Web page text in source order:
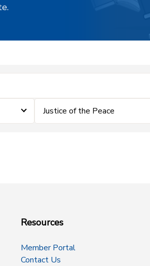
Justice of the Peace
Resources
Member Portal
Contact Us